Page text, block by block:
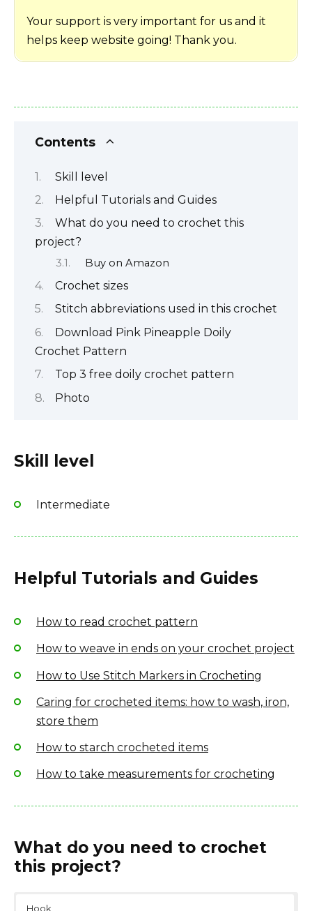
Your support is very important for us and it
helps keep website going! Thank you.
Contents
Skill level
Helpful Tutorials and Guides
What do you need to crochet this
project?
Buy on Amazon
Crochet sizes
Stitch abbreviations used in this crochet
Download Pink Pineapple Doily
Crochet Pattern
Top 3 free doily crochet pattern
Photo
Skill level
Intermediate
Helpful Tutorials and Guides
How to read crochet pattern
How to weave in ends on your crochet project
How to Use Stitch Markers in Crocheting
Caring for crocheted items: how to wash, iron,
store them
How to starch crocheted items
How to take measurements for crocheting
What do you need to crochet
this project?
Hook